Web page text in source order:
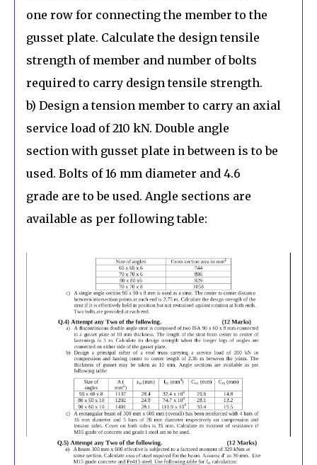
one row for connecting the member to the
gusset plate. Calculate the design tensile
strength of member and number of bolts
required to carry design tensile strength.
b) Design a tension member to carry an axial
service load of 210 kN. Double angle
section with gusset plate in between is to be
used. Bolts of 16 mm diameter and 4.6
grade are to be used. Angle sections are
available as per following table: